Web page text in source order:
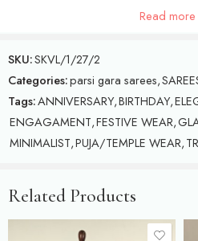
detailed with multicolour threads on
Read more
SKU:SKVL/1/27/2
Categories:parsi gara sarees,
Tags:ANNIVERSARY,BIRTHDAY,
ENGAGAMENT,FESTIVE WEAR,
MINIMALIST,PUJA/TEMPLE WEAR,
Related Products